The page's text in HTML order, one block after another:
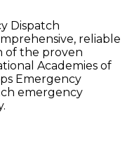
Dispatch
reliable
of the proven
Academies of
Emergency
emergency